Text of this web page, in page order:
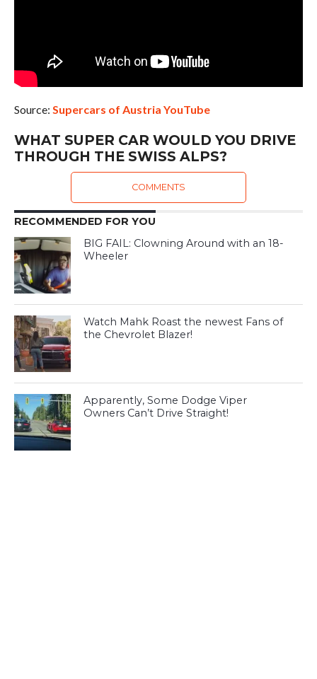
Source: Supercars of Austria YouTube
WHAT SUPER CAR WOULD YOU DRIVE
THROUGH THE SWISS ALPS?
COMMENTS
RECOMMENDED FOR YOU
BIG FAIL: Clowning Around with an 18-
Wheeler
Watch Mahk Roast the newest Fans of
the Chevrolet Blazer!
Apparently, Some Dodge Viper
Owners Can’t Drive Straight!